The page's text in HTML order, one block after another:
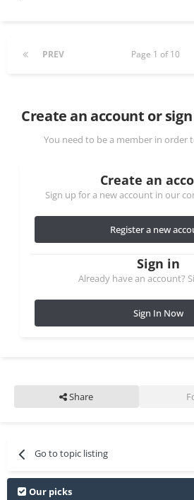
PREV Page 1 of 10
Create an account or
You need to be a member in order
Create an
Sign up for a new account in our
Register a new
Sign in
Already have an account?
Sign In Now
Share
Go to topic listing
Our picks